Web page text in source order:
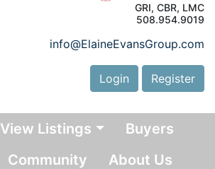
GRI, CBR, LMC
508.954.9019
info@ElaineEvansGroup.com
Login Register
View Listings
Buyers
Community About Us